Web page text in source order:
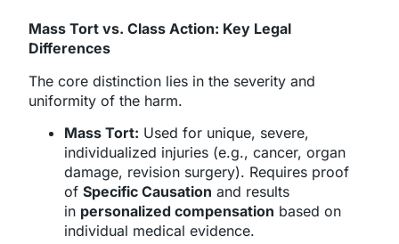
Mass Tort vs. Class Action: Key Legal
Differences
The core distinction lies in the severity and
uniformity of the harm.
Mass Tort: Used for unique, severe,
individualized injuries (e.g., cancer, organ
damage, revision surgery). Requires proof
of Specific Causation and results
in personalized compensation based on
individual medical evidence.